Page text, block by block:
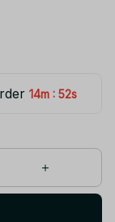
14m : 52s